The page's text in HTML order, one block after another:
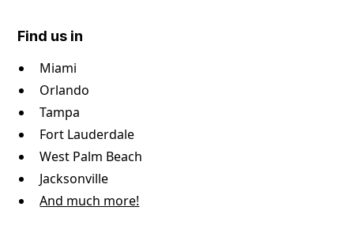
Find us in
Miami
Orlando
Tampa
Fort Lauderdale
West Palm Beach
Jacksonville
And much more!